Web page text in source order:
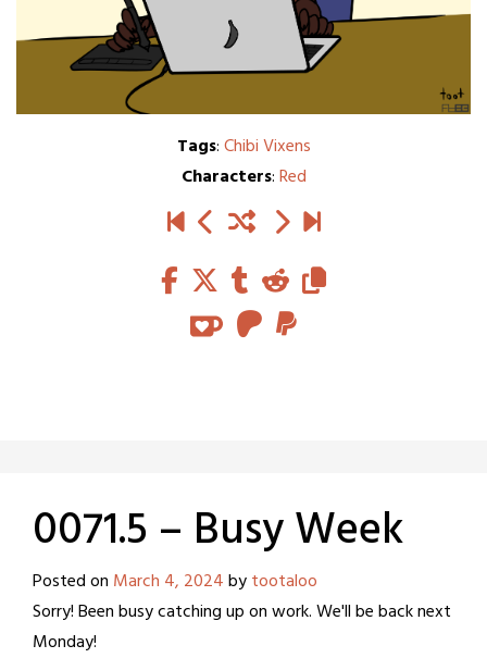
Tags:Chibi Vixens
Characters:Red
0071.5 – Busy Week
Posted on March 4, 2024bytootaloo
Sorry! Been busy catching up on work. We'll be back next
Monday!